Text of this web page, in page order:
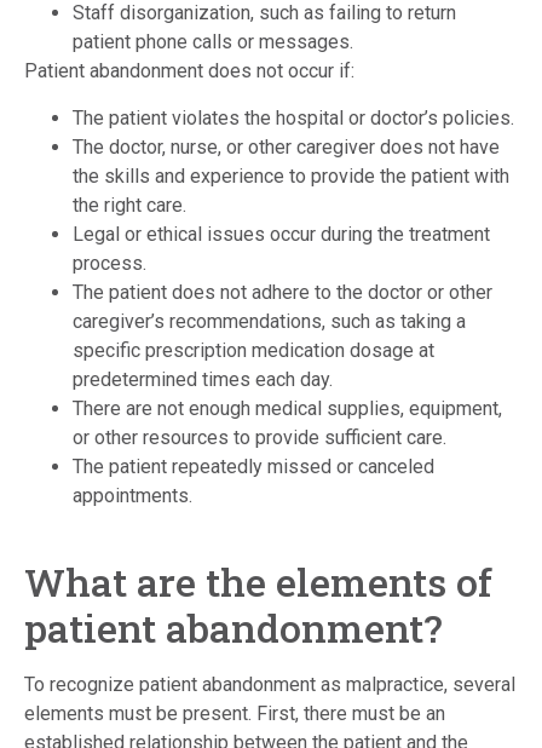
Staff disorganization, such as failing to return
patient phone calls or messages.
Patient abandonment does not occur if:
The patient violates the hospital or doctor’s policies.
The doctor, nurse, or other caregiver does not have
the skills and experience to provide the patient with
the right care.
Legal or ethical issues occur during the treatment
process.
The patient does not adhere to the doctor or other
caregiver’s recommendations, such as taking a
specific prescription medication dosage at
predetermined times each day.
There are not enough medical supplies, equipment,
or other resources to provide sufficient care.
The patient repeatedly missed or canceled
appointments.
What are the elements of
patient abandonment?
To recognize patient abandonment as malpractice, several
elements must be present. First, there must be an
established relationship between the patient and the